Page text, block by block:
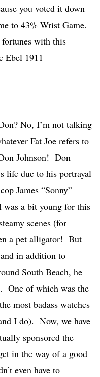
you voted it down
to 43% Wrist Game.
fortunes with this
Ebel 1911
No, I’m not talking
Fat Joe refers to
Johnson! Don
life due to his portrayal
James “Sonny”
a bit young for this
scenes (for
a pet alligator! But
in addition to
South Beach, he
. One of which was the
most badass watches
I do). Now, we have
sponsored the
in the way of a good
even have to